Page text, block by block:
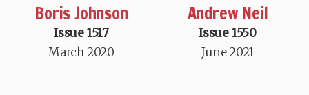
Boris Johnson
Issue 1517
March 2020
Andrew Neil
Issue 1550
June 2021